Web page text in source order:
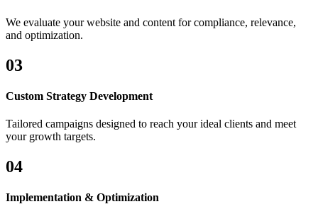
We evaluate your website and content for compliance, relevance,
and optimization.
03
Custom Strategy Development
Tailored campaigns designed to reach your ideal clients and meet
your growth targets.
04
Implementation & Optimization